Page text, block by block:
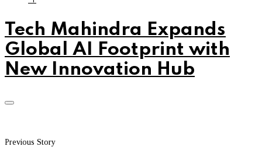
Tech Mahindra Expands
Global AI Footprint with
New Innovation Hub
Previous Story